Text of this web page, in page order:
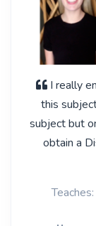
I really
this
subject but
obtain a